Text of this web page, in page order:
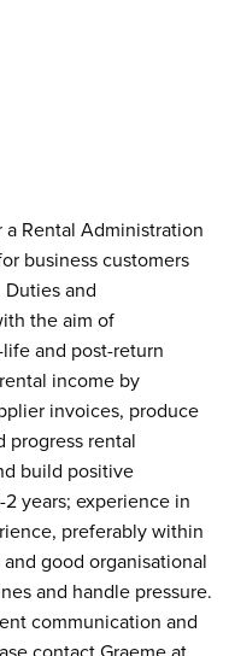
Rental Administration
business customers
and
the aim of
and post-return
income by
invoices, produce
progress rental
build positive
years; experience in
preferably within
good organisational
and handle pressure.
communication and